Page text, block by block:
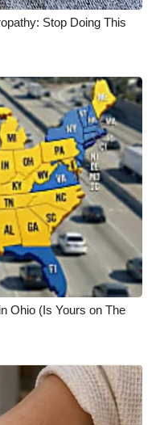
Stop Doing This
Ohio (Is Yours on The